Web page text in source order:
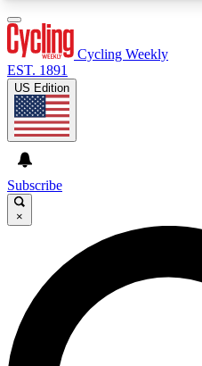
GET CLUB
For the quickest way to
send a confirmation
Weekly newsletters with
advice and features.
Cycling Weekly
EST. 1891
US Edition
Subscribe
×